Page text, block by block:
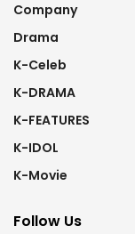
Company
Drama
K-Celeb
K-DRAMA
K-FEATURES
K-IDOL
K-Movie
Follow Us